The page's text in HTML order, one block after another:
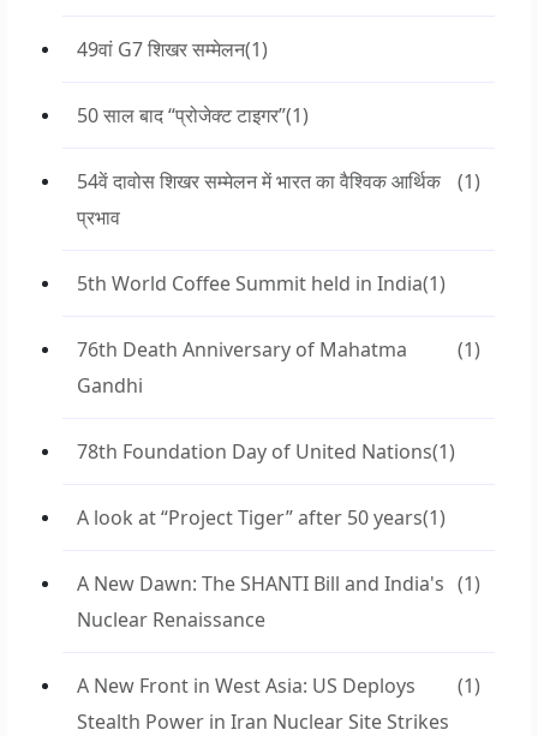
49वां G7 शिखर सम्मेलन(1)
50 साल बाद “प्रोजेक्ट टाइगर”(1)
54वें दावोस शिखर सम्मेलन में भारत का वैश्विक आर्थिक
प्रभाव
(1)
5th World Coffee Summit held in India(1)
76th Death Anniversary of Mahatma
Gandhi
(1)
78th Foundation Day of United Nations(1)
A look at “Project Tiger” after 50 years(1)
A New Dawn: The SHANTI Bill and India's
Nuclear Renaissance
(1)
A New Front in West Asia: US Deploys
Stealth Power in Iran Nuclear Site Strikes
(1)